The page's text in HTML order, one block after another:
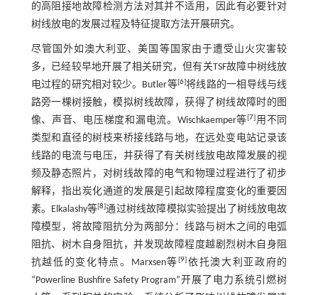
的高阻接地故障检测方法对其并不适用，因此有必要针对
树线放电的发展过程及特征提取方法开展研究。
尽管国外如澳大利亚、美国等国家由于遭受山火灾害较
多，已经较早地开展了相关研究，但有关TSF故障中树线放
电过程的研究相对较少。Butler等[6]将线路的一相导线与线
路旁一棵树接触，模拟树线故障，获得了树线故障时的图
像、声音、电压梯度和漏电流。Wischkaemper等[7] 用不同
类型和直径的树枝来桥接线路与地，在远处变电站记录该
线路的电流与电压，并获得了有关树线放电故障发展的视
频及静态照片，对树线故障的电气和物理过程进行了初步
解释，指出炭化通道的发展是引起故障程度变化的重要因
素。Elkalashy等[8]通过树线故障模拟实验提出了树线放电故
障模型，将故障阻抗分为两部分：线路与树木之间的电弧
阻抗、树木自身阻抗，并发现故障程度越剧烈树木自身阻
抗越低的变化特点。Marxsen等[9] 依托澳大利亚政府的
“Powerline Bushfire Safety Program”开展了电力系统引燃树